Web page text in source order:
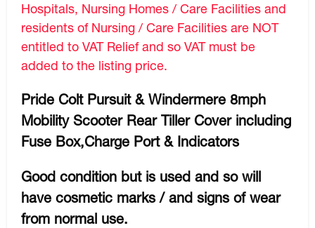
Hospitals, Nursing Homes / Care Facilities and
residents of Nursing / Care Facilities are NOT
entitled to VAT Relief and so VAT must be
added to the listing price.
Pride Colt Pursuit & Windermere 8mph
Mobility Scooter Rear Tiller Cover including
Fuse Box,Charge Port & Indicators
Good condition but is used and so will
have cosmetic marks / and signs of wear
from normal use.